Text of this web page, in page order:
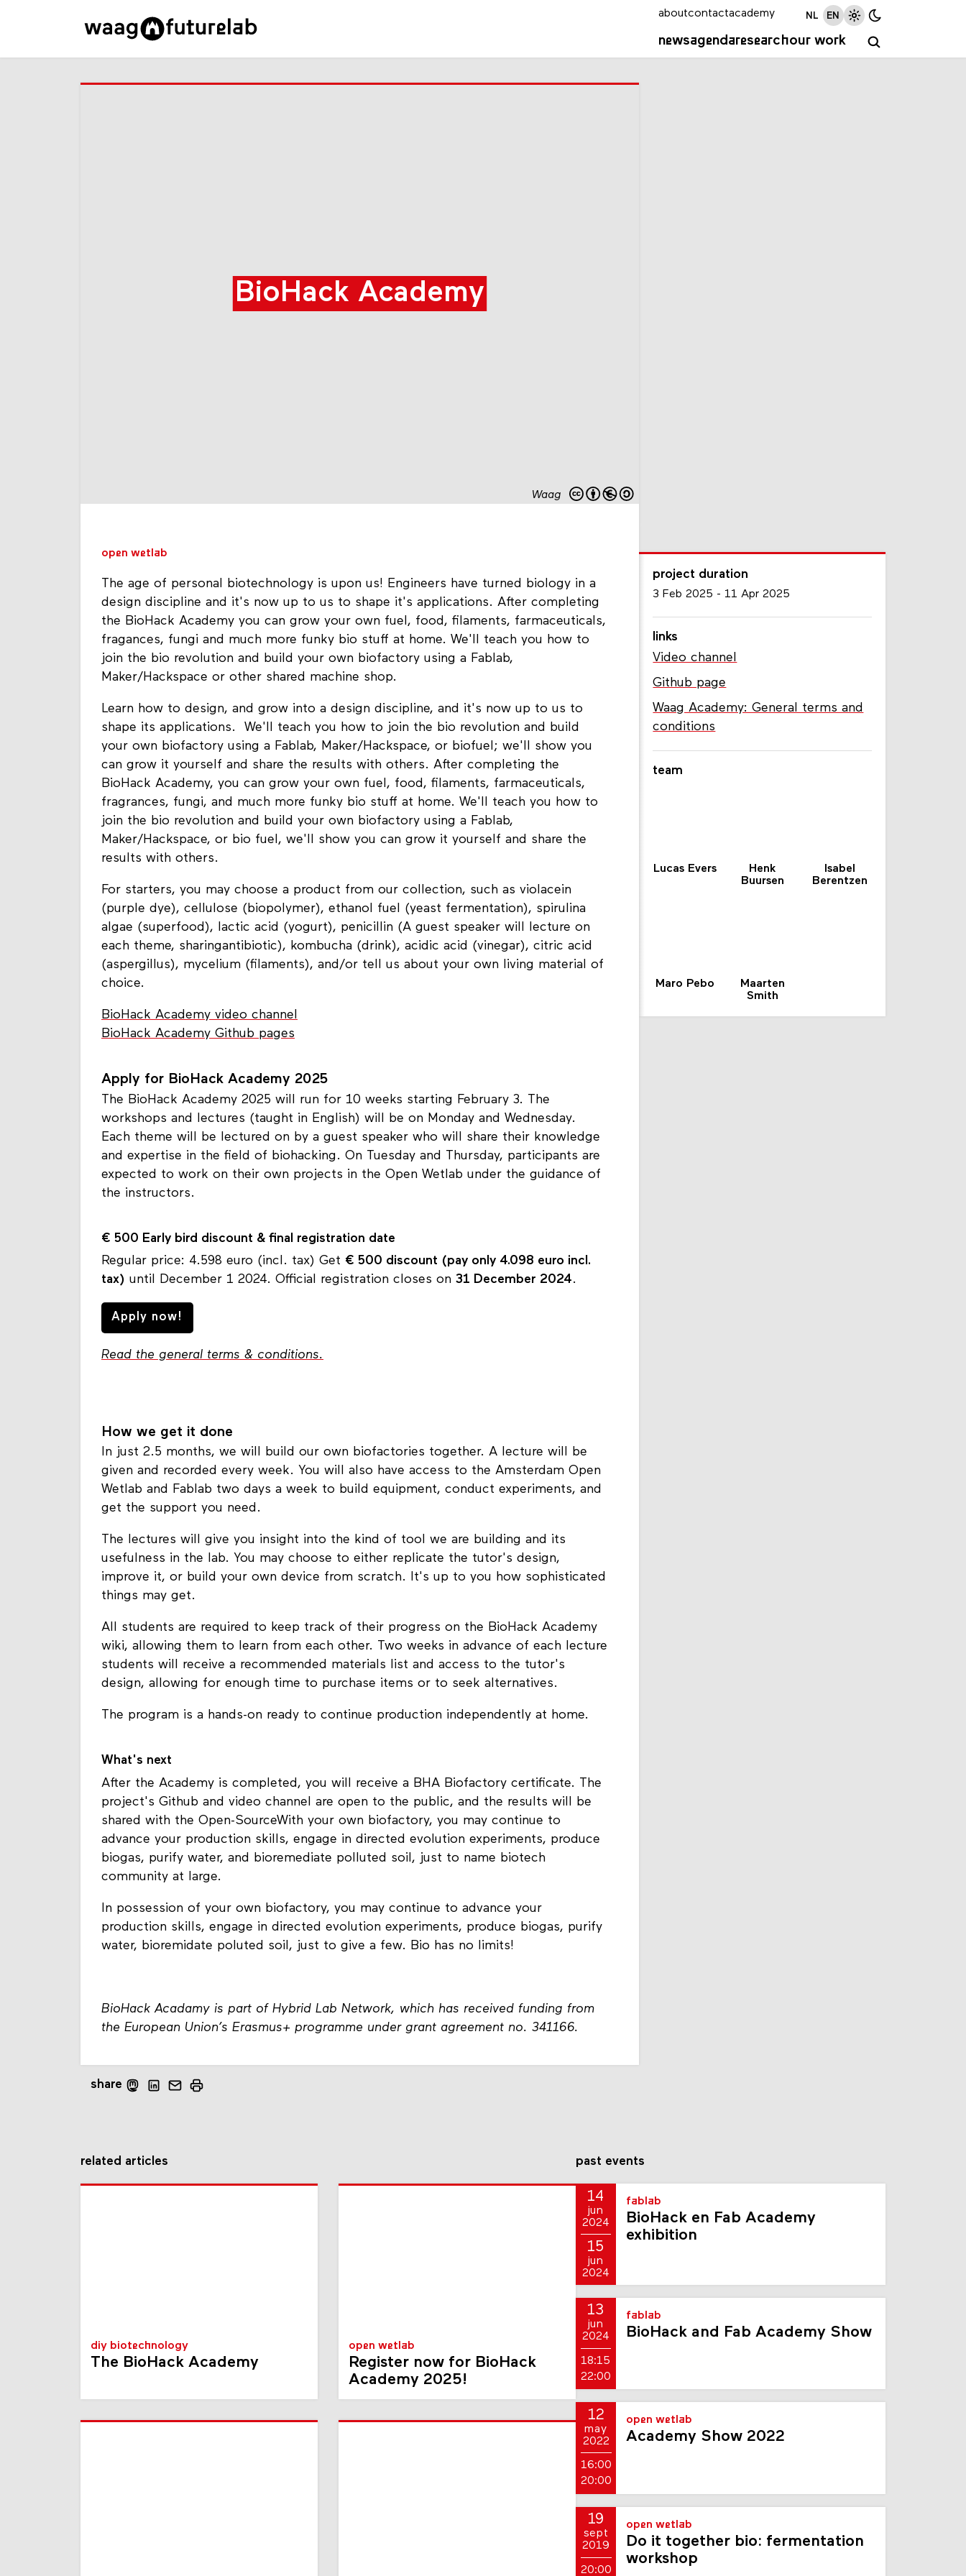
newsagendaresearchour work
aboutcontactacademy NL EN
Waag
BioHack Academy
open wetlab
The age of personal biotechnology is upon us! Engineers have turned biology in a
design discipline and it's now up to us to shape it's applications. After completing
the BioHack Academy you can grow your own fuel, food, filaments, farmaceuticals,
fragances, fungi and much more funky bio stuff at home. We'll teach you how to
join the bio revolution and build your own biofactory using a Fablab,
Maker/Hackspace or other shared machine shop.
Learn how to design, and grow into a design discipline, and it's now up to us to
shape its applications. We'll teach you how to join the bio revolution and build
your own biofactory using a Fablab, Maker/Hackspace, or biofuel; we'll show you
can grow it yourself and share the results with others. After completing the
BioHack Academy, you can grow your own fuel, food, filaments, farmaceuticals,
fragrances, fungi, and much more funky bio stuff at home. We'll teach you how to
join the bio revolution and build your own biofactory using a Fablab,
Maker/Hackspace, or bio fuel, we'll show you can grow it yourself and share the
results with others.
For starters, you may choose a product from our collection, such as violacein
(purple dye), cellulose (biopolymer), ethanol fuel (yeast fermentation), spirulina
algae (superfood), lactic acid (yogurt), penicillin (A guest speaker will lecture on
each theme, sharingantibiotic), kombucha (drink), acidic acid (vinegar), citric acid
(aspergillus), mycelium (filaments), and/or tell us about your own living material of
choice.
BioHack Academy video channel
BioHack Academy Github pages
Apply for BioHack Academy 2025
The BioHack Academy 2025 will run for 10 weeks starting February 3. The
workshops and lectures (taught in English) will be on Monday and Wednesday.
Each theme will be lectured on by a guest speaker who will share their knowledge
and expertise in the field of biohacking. On Tuesday and Thursday, participants are
expected to work on their own projects in the Open Wetlab under the guidance of
the instructors.
€ 500 Early bird discount & final registration date
Regular price: 4.598 euro (incl. tax) Get € 500 discount (pay only 4.098 euro incl.
tax) until December 1 2024. Official registration closes on 31 December 2024.
Apply now!
Read the general terms & conditions.
How we get it done
In just 2.5 months, we will build our own biofactories together. A lecture will be
given and recorded every week. You will also have access to the Amsterdam Open
Wetlab and Fablab two days a week to build equipment, conduct experiments, and
get the support you need.
The lectures will give you insight into the kind of tool we are building and its
usefulness in the lab. You may choose to either replicate the tutor's design,
improve it, or build your own device from scratch. It's up to you how sophisticated
things may get.
All students are required to keep track of their progress on the BioHack Academy
wiki, allowing them to learn from each other. Two weeks in advance of each lecture
students will receive a recommended materials list and access to the tutor's
design, allowing for enough time to purchase items or to seek alternatives.
The program is a hands-on ready to continue production independently at home.
What's next
After the Academy is completed, you will receive a BHA Biofactory certificate. The
project's Github and video channel are open to the public, and the results will be
shared with the Open-SourceWith your own biofactory, you may continue to
advance your production skills, engage in directed evolution experiments, produce
biogas, purify water, and bioremediate polluted soil, just to name biotech
community at large.
In possession of your own biofactory, you may continue to advance your
production skills, engage in directed evolution experiments, produce biogas, purify
water, bioremidate poluted soil, just to give a few. Bio has no limits!
BioHack Acadamy is part of Hybrid Lab Network, which has received funding from
the European Union’s Erasmus+ programme under grant agreement no. 341166.
share
project duration
3 Feb 2025 - 11 Apr 2025
links
Video channel
Github page
Waag Academy: General terms and
conditions
team
Lucas Evers
Henk
Buursen
Isabel
Berentzen
Maro Pebo
Maarten
Smith
related articles
diy biotechnology
The BioHack Academy
open wetlab
Register now for BioHack
Academy 2025!
past events
14
jun
2024
15
jun
2024
fablab
BioHack en Fab Academy
exhibition
13
jun
2024
18:15
22:00
fablab
BioHack and Fab Academy Show
12
may
2022
16:00
20:00
open wetlab
Academy Show 2022
19
sept
2019
20:00
open wetlab
Do it together bio: fermentation
workshop